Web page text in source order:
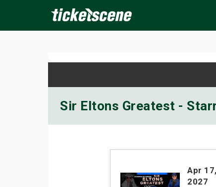
Sir Eltons Greatest -
Apr 17,
2027
Today Tomorrow Next